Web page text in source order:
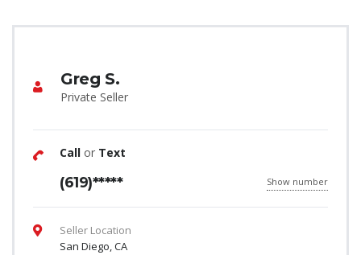
Greg S.
Private Seller
Call or Text
(619)***** Show number
Seller Location
San Diego, CA